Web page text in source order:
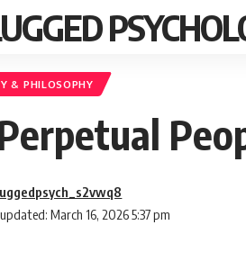
& PHILOSOPHY
March 16, 2026 5:37 pm